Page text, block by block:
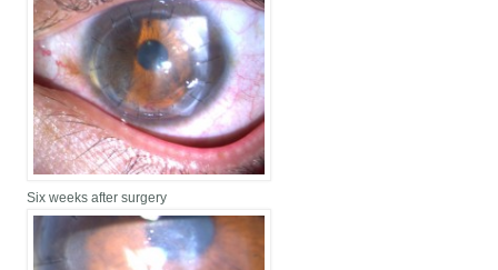
Six weeks after surgery